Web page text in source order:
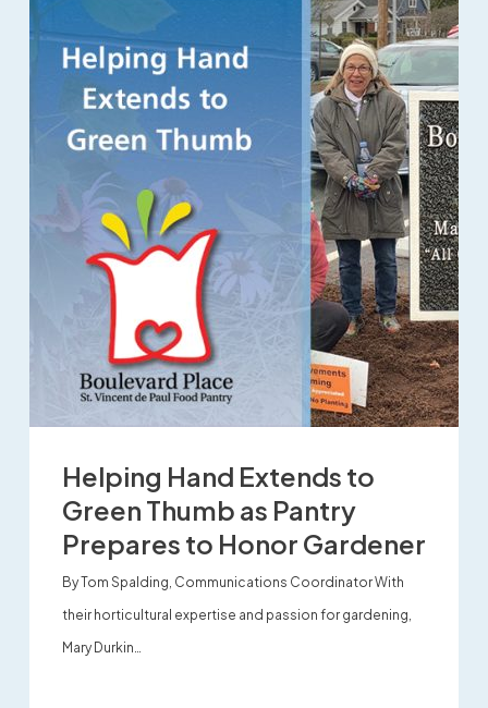
Helping Hand Extends to
Green Thumb as Pantry
Prepares to Honor Gardener
By Tom Spalding, Communications Coordinator With
their horticultural expertise and passion for gardening,
Mary Durkin…